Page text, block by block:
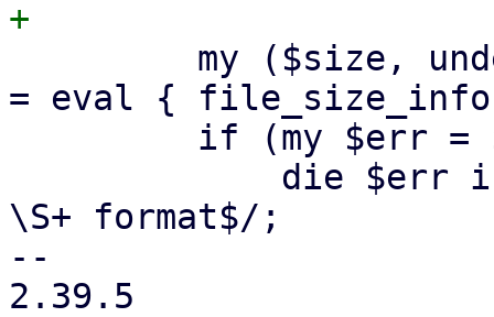
= eval {
\S+ format$/;
--
2.39.5